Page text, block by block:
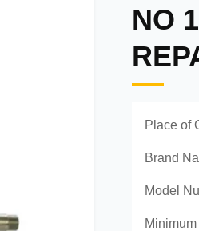
NO
Place of
Brand
Model